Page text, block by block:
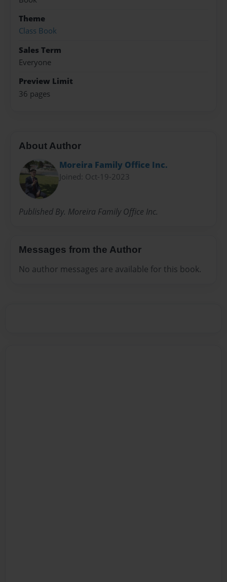
Theme
Class Book
Sales Term
Everyone
Preview Limit
36 pages
About Author
Moreira Family Office Inc.
Joined: Oct-19-2023
Published By. Moreira Family Office Inc.
Messages from the Author
No author messages are available for this book.